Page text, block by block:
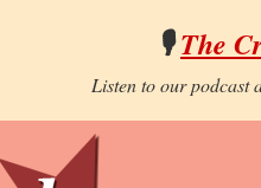
🎙️The
Listen to our podcast